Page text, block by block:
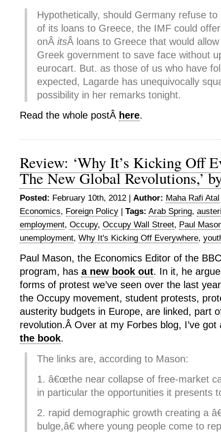
Hypothetically, should Germany refuse
of its loans to Greece, the IMF could
onÂ itsÂ loans to Greece that would
Greek government to save face without
eurocart. But. as those of us who have
expected, Lagarde has unequivocally
possibility in her remarks tonight.
Read the whole postÂ here.
Review: ‘Why It’s Kicking Off
The New Global Revolutions,’
Posted: February 10th, 2012 | Author: Maha Rafi Atal
Economics, Foreign Policy | Tags: Arab Spring,
employment, Occupy, Occupy Wall Street, Paul
unemployment, Why It's Kicking Off Everywhere,
Paul Mason, the Economics Editor of the
program, has a new book out. In it, he
forms of protest we’ve seen over the last
the Occupy movement, student protests,
austerity budgets in Europe, are linked, part
revolution.Â Over at my Forbes blog, I’ve
the book.
The links are, according to Mason:
1. â€œthe near collapse of free-market
in particular the opportunities it presents
2. rapid demographic growth creating a
bulge,â€ where young people come to